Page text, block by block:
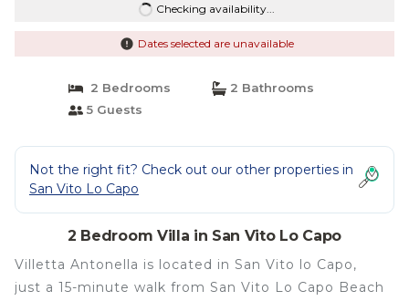
Checking availability...
Dates selected are unavailable
2 Bedrooms
2 Bathrooms
5 Guests
Not the right fit? Check out our other properties in
San Vito Lo Capo
2 Bedroom Villa in San Vito Lo Capo
Villetta Antonella is located in San Vito lo Capo,
just a 15-minute walk from San Vito Lo Capo Beach